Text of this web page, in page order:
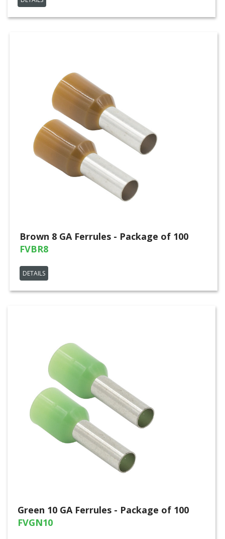
Brown 8 GA Ferrules - Package of 100
FVBR8
DETAILS
Green 10 GA Ferrules - Package of 100
FVGN10